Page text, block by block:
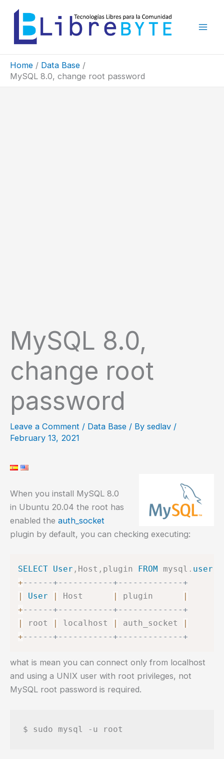
content
Home
Data Base
MySQL 8.0, change root password
MySQL 8.0,
change root
password
Leave a Comment / Data Base / By sedlav /
February 13, 2021
When you install MySQL 8.0
in Ubuntu 20.04 the root has
enabled the auth_socket
plugin by default, you can checking executing:
SELECT User , Host , plugin FROM mysql . user
+------+-----------+-------------+
|
User | Host | plugin
|
+------+-----------+-------------+
|
root | localhost | auth_socket
|
+------+-----------+-------------+
what is mean you can connect only from localhost
and using a UNIX user with root privileges, not
MySQL root password is required.